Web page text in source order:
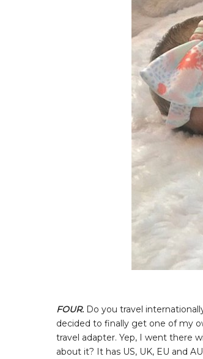
FOUR. Do you travel
decided to finally get one of my
travel adapter. Yep, I went there
about it? It has US, UK, EU and